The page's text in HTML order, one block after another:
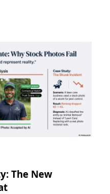
The New